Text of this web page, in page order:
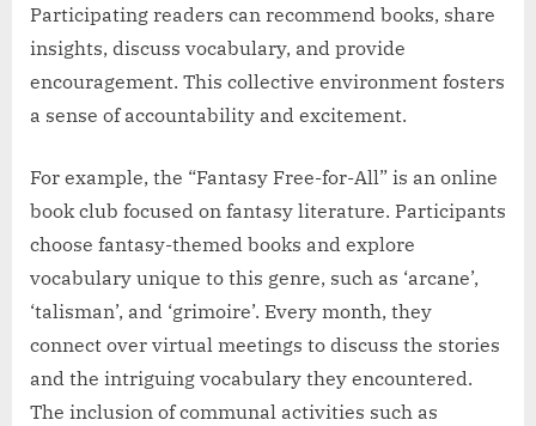
Participating readers can recommend books, share
insights, discuss vocabulary, and provide
encouragement. This collective environment fosters
a sense of accountability and excitement.
For example, the “Fantasy Free-for-All” is an online
book club focused on fantasy literature. Participants
choose fantasy-themed books and explore
vocabulary unique to this genre, such as ‘arcane’,
‘talisman’, and ‘grimoire’. Every month, they
connect over virtual meetings to discuss the stories
and the intriguing vocabulary they encountered.
The inclusion of communal activities such as